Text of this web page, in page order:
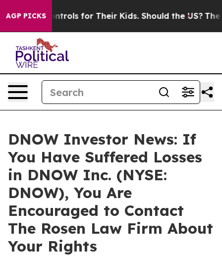
AGP PICKSControls for Their Kids. Should the US? The
DNOW Investor News: If
You Have Suffered Losses
in DNOW Inc. (NYSE:
DNOW), You Are
Encouraged to Contact
The Rosen Law Firm About
Your Rights